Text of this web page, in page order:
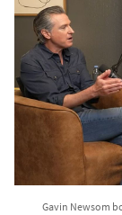
Gavin Newsom